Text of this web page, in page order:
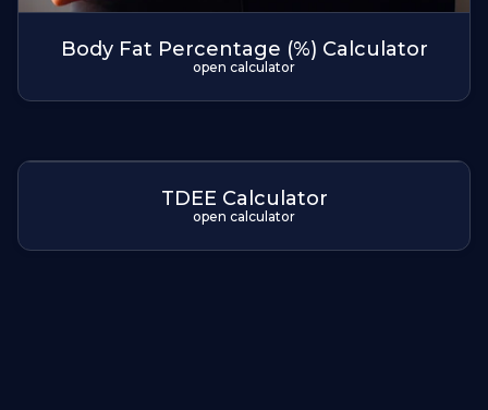
Body Fat Percentage (%) Calculator
open calculator
TDEE Calculator
open calculator